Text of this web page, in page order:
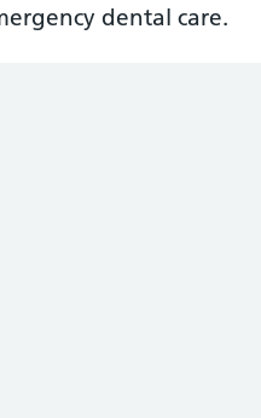
dental care.